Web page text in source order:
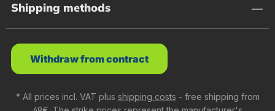
Shipping methods
Withdraw from contract
* All prices incl. VAT plus shipping costs - free shipping from